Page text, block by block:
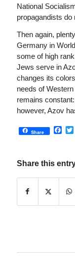
National
propagandists do
Then again,
Germany in
some of high
Jews serve in
changes its
needs of
remains
however, Azov
Share
Share this